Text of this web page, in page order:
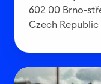
602 00 Brno-
Czech Republic
O